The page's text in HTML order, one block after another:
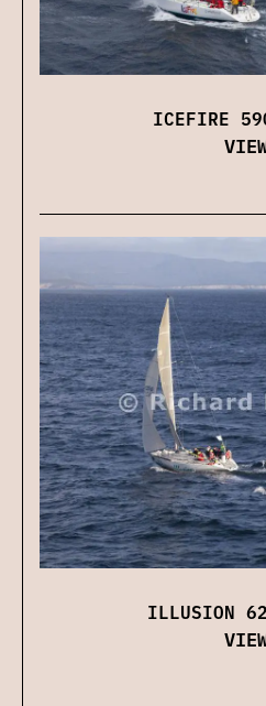
ICEFIRE
ILLUSION